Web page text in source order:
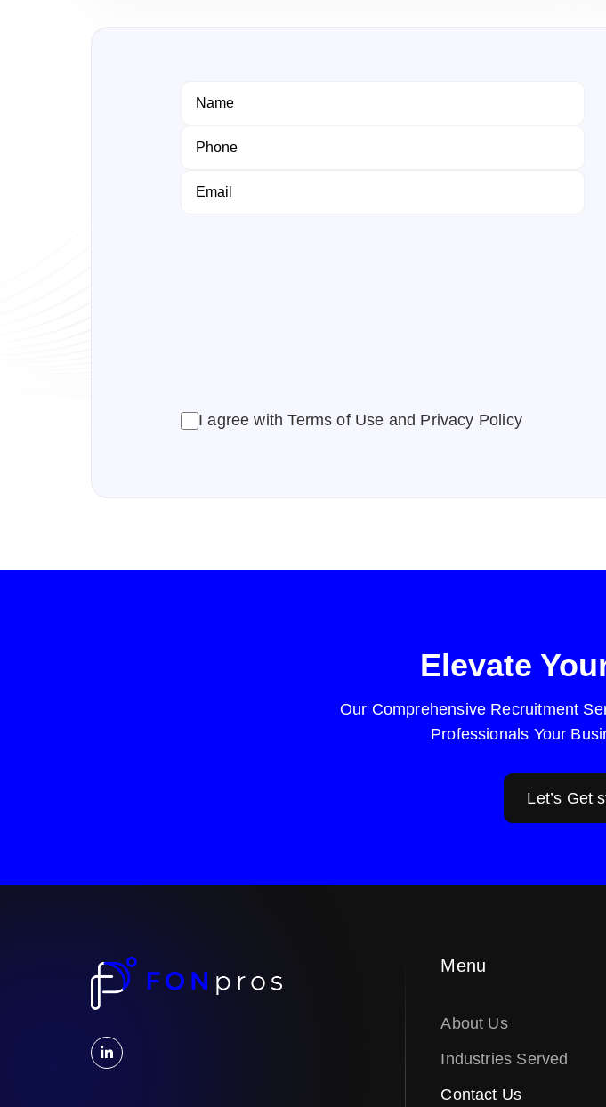
Consent(Required)
I agree with Terms of Use and Privacy Policy
Elevate
Our Comprehensive Recruitment
Professionals Your
Let’s Get
Menu
About Us
Industries Served
Contact Us